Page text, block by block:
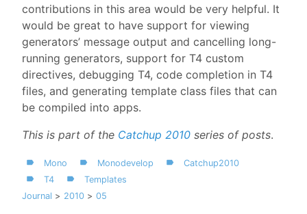
contributions in this area would be very helpful. It
would be great to have support for viewing
generators’ message output and cancelling long-
running generators, support for T4 custom
directives, debugging T4, code completion in T4
files, and generating template class files that can
be compiled into apps.
This is part of the Catchup 2010 series of posts.
Mono Monodevelop
Catchup2010
T4
Templates
Journal
2010 05